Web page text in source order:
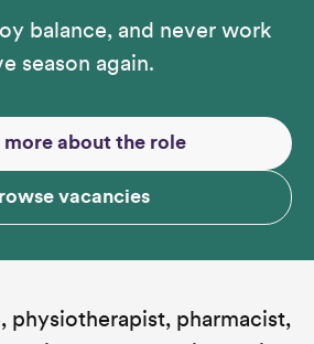
balance, and never work
season again.
more about the role
vacancies
physiotherapist, pharmacist,